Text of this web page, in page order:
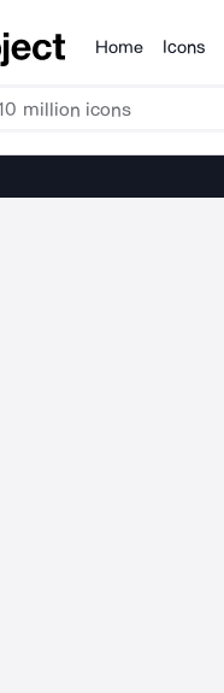
Products
Home Icons